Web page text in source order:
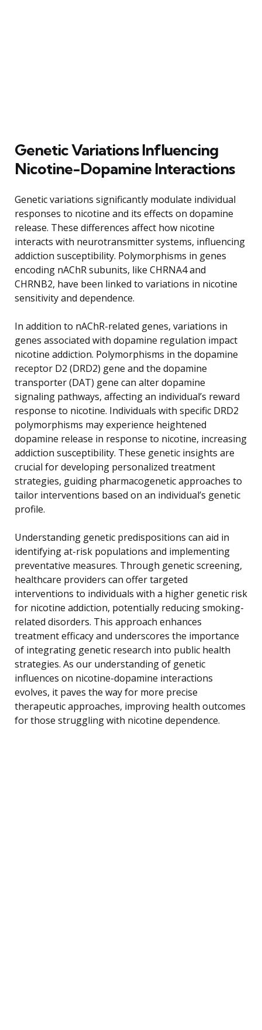
Genetic Variations Influencing
Nicotine-Dopamine Interactions
Genetic variations significantly modulate individual
responses to nicotine and its effects on dopamine
release. These differences affect how nicotine
interacts with neurotransmitter systems, influencing
addiction susceptibility. Polymorphisms in genes
encoding nAChR subunits, like CHRNA4 and
CHRNB2, have been linked to variations in nicotine
sensitivity and dependence.
In addition to nAChR-related genes, variations in
genes associated with dopamine regulation impact
nicotine addiction. Polymorphisms in the dopamine
receptor D2 (DRD2) gene and the dopamine
transporter (DAT) gene can alter dopamine
signaling pathways, affecting an individual’s reward
response to nicotine. Individuals with specific DRD2
polymorphisms may experience heightened
dopamine release in response to nicotine, increasing
addiction susceptibility. These genetic insights are
crucial for developing personalized treatment
strategies, guiding pharmacogenetic approaches to
tailor interventions based on an individual’s genetic
profile.
Understanding genetic predispositions can aid in
identifying at-risk populations and implementing
preventative measures. Through genetic screening,
healthcare providers can offer targeted
interventions to individuals with a higher genetic risk
for nicotine addiction, potentially reducing smoking-
related disorders. This approach enhances
treatment efficacy and underscores the importance
of integrating genetic research into public health
strategies. As our understanding of genetic
influences on nicotine-dopamine interactions
evolves, it paves the way for more precise
therapeutic approaches, improving health outcomes
for those struggling with nicotine dependence.